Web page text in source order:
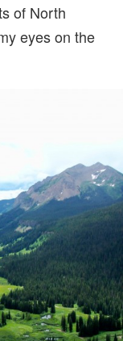
of North
eyes on the